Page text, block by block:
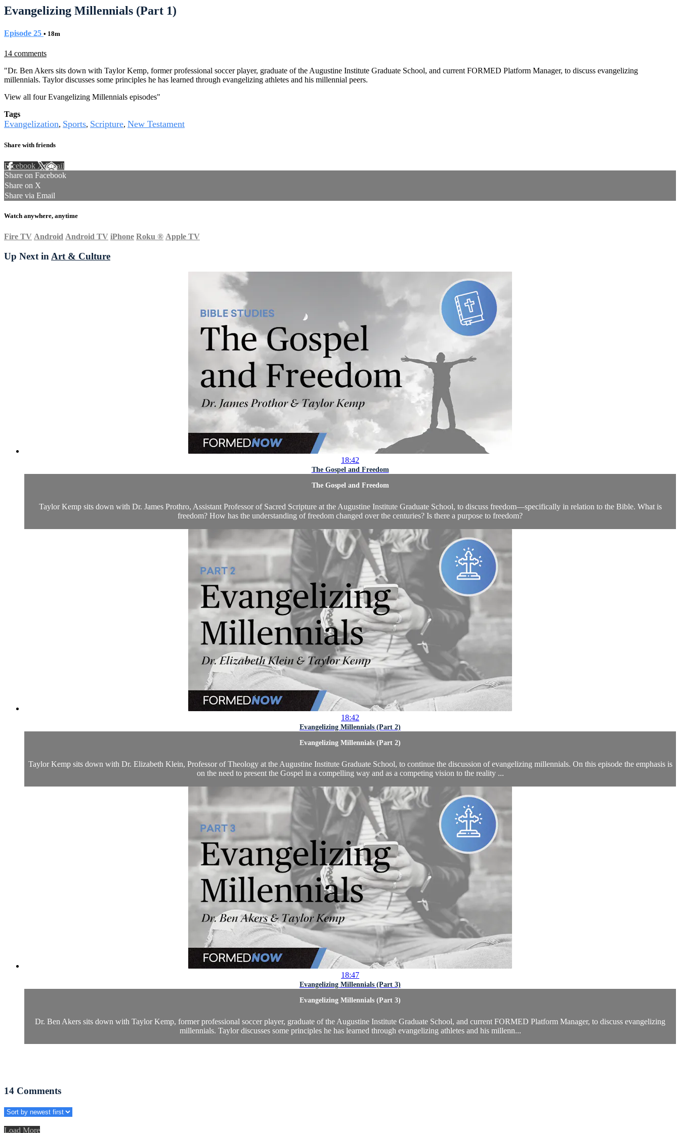
Evangelizing Millennials (Part 1)
Episode 25 • 18m
14 comments
"Dr. Ben Akers sits down with Taylor Kemp, former professional soccer player, graduate of the Augustine Institute Graduate School, and current FORMED Platform Manager, to discuss evangelizing
millennials. Taylor discusses some principles he has learned through evangelizing athletes and his millennial peers.
View all four Evangelizing Millennials episodes"
Tags
Evangelization, Sports, Scripture, New Testament
Share with friends
Facebook XEmail
Share on Facebook
Share on X
Share via Email
Watch anywhere, anytime
Fire TV Android Android TV iPhone Roku ® Apple TV
Up Next in Art & Culture
18:42
The Gospel and Freedom
The Gospel and Freedom
Taylor Kemp sits down with Dr. James Prothro, Assistant Professor of Sacred Scripture at the Augustine Institute Graduate School, to discuss freedom—specifically in relation to the Bible. What is
freedom? How has the understanding of freedom changed over the centuries? Is there a purpose to freedom?
18:42
Evangelizing Millennials (Part 2)
Evangelizing Millennials (Part 2)
Taylor Kemp sits down with Dr. Elizabeth Klein, Professor of Theology at the Augustine Institute Graduate School, to continue the discussion of evangelizing millennials. On this episode the emphasis is
on the need to present the Gospel in a compelling way and as a competing vision to the reality ...
18:47
Evangelizing Millennials (Part 3)
Evangelizing Millennials (Part 3)
Dr. Ben Akers sits down with Taylor Kemp, former professional soccer player, graduate of the Augustine Institute Graduate School, and current FORMED Platform Manager, to discuss evangelizing
millennials. Taylor discusses some principles he has learned through evangelizing athletes and his millenn...
14 Comments
Load More